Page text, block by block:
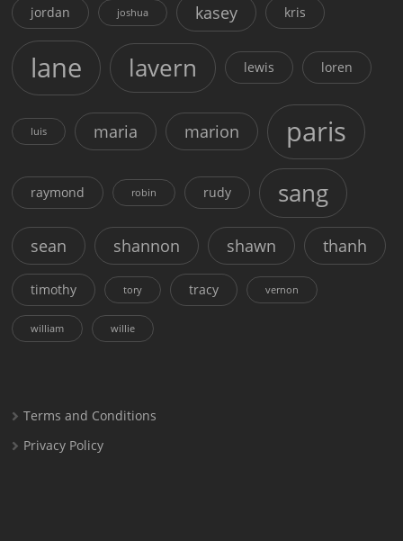
jordan joshua kasey kris
lane lavern lewis loren
luis maria marion paris
raymond robin rudy sang
sean shannon shawn thanh
timothy tory tracy vernon
william willie
Terms and Conditions
Privacy Policy